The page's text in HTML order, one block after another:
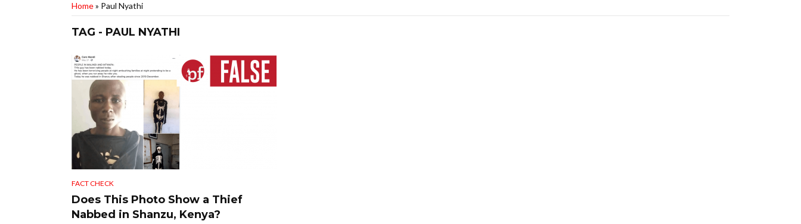
Home» Paul Nyathi
TAG - PAUL NYATHI
FACT CHECK
Does This Photo Show a Thief
Nabbed in Shanzu, Kenya?